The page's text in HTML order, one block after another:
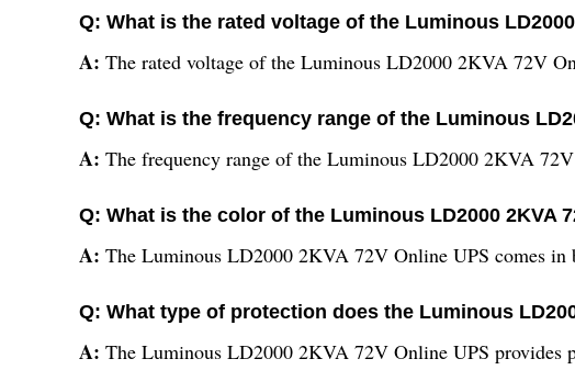
Q: What is the rated voltage of the Luminous
A: The rated voltage of the Luminous LD2000 2KVA 72V
Q: What is the frequency range of the Luminous
A: The frequency range of the Luminous LD2000 2KVA
Q: What is the color of the Luminous LD2000 2KVA
A: The Luminous LD2000 2KVA 72V Online UPS comes in
Q: What type of protection does the Luminous
A: The Luminous LD2000 2KVA 72V Online UPS provides